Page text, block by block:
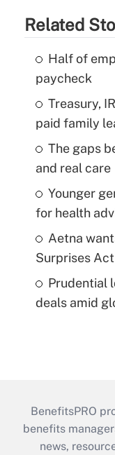
Related
Half of
paycheck
Treasury,
paid family
The gaps
and real care
Younger
for health
Aetna
Surprises
Prudential
deals amid
BenefitsPRO
benefits
news,